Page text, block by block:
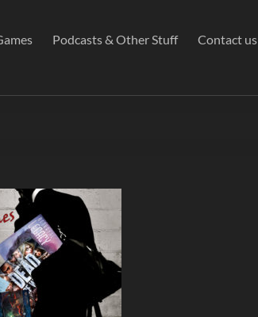
Podcasts & Other Stuff Contact us